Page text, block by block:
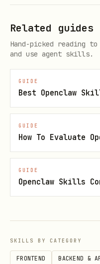
Related guides
Hand-picked reading
and use agent skills.
GUIDE
Best Openclaw
GUIDE
How To Evaluate
GUIDE
Openclaw Skills
SKILLS BY CATEGORY
FRONTEND BACKEND &